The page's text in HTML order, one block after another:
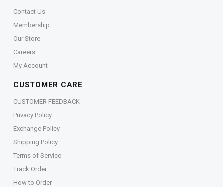
Contact Us
Membership
Our Store
Careers
My Account
CUSTOMER CARE
CUSTOMER FEEDBACK
Privacy Policy
Exchange Policy
Shipping Policy
Terms of Service
Track Order
How to Order